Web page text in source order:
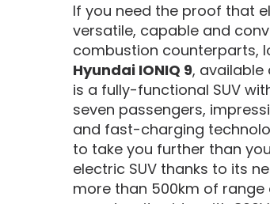
If you need the proof that
versatile, capable and
combustion counterparts,
Hyundai IONIQ 9, available
is a fully-functional SUV
seven passengers,
and fast-charging
to take you further than
electric SUV thanks to its
more than 500km of range